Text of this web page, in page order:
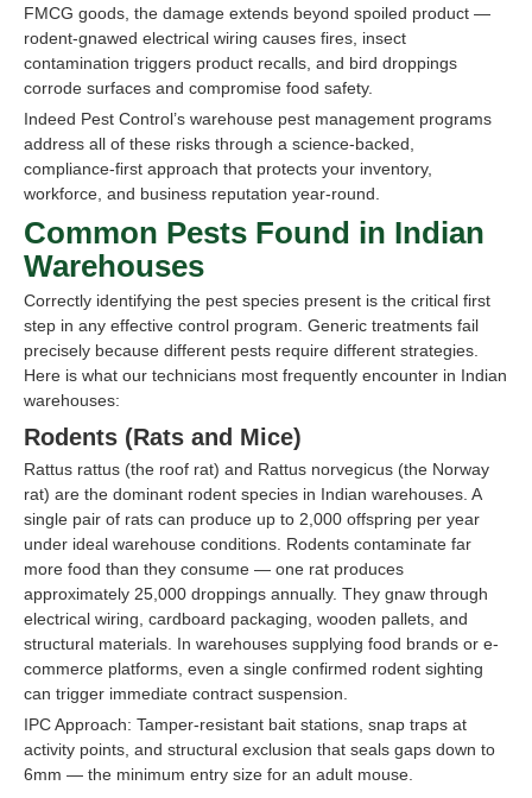
FMCG goods, the damage extends beyond spoiled product —
rodent-gnawed electrical wiring causes fires, insect
contamination triggers product recalls, and bird droppings
corrode surfaces and compromise food safety.
Indeed Pest Control’s warehouse pest management programs
address all of these risks through a science-backed,
compliance-first approach that protects your inventory,
workforce, and business reputation year-round.
Common Pests Found in Indian
Warehouses
Correctly identifying the pest species present is the critical first
step in any effective control program. Generic treatments fail
precisely because different pests require different strategies.
Here is what our technicians most frequently encounter in Indian
warehouses:
Rodents (Rats and Mice)
Rattus rattus (the roof rat) and Rattus norvegicus (the Norway
rat) are the dominant rodent species in Indian warehouses. A
single pair of rats can produce up to 2,000 offspring per year
under ideal warehouse conditions. Rodents contaminate far
more food than they consume — one rat produces
approximately 25,000 droppings annually. They gnaw through
electrical wiring, cardboard packaging, wooden pallets, and
structural materials. In warehouses supplying food brands or e-
commerce platforms, even a single confirmed rodent sighting
can trigger immediate contract suspension.
IPC Approach: Tamper-resistant bait stations, snap traps at
activity points, and structural exclusion that seals gaps down to
6mm — the minimum entry size for an adult mouse.